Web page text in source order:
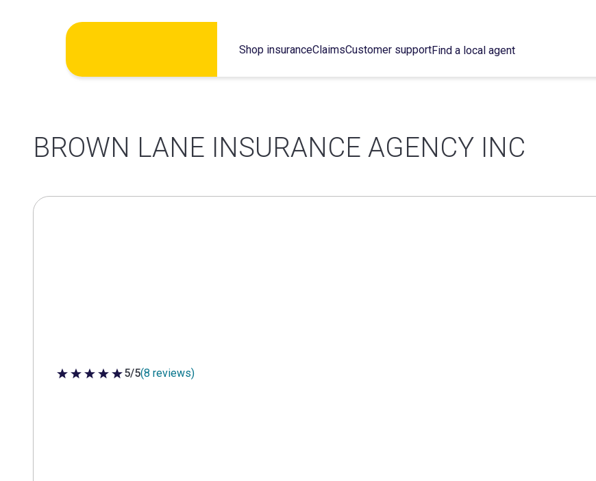
Shop insuranceClaimsCustomer supportFind a local agent
BROWN LANE INSURANCE AGENCY INC
5 out of 5 stars
5/5(8 reviews)